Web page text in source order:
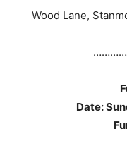
Wood Lane,
Date: